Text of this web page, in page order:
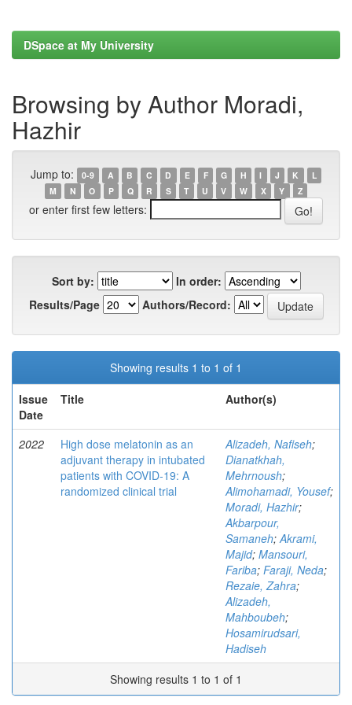
DSpace at My University
Browsing by Author Moradi,
Hazhir
Jump to: 0-9 A B C D E F G H I J K
L
M
N O P Q R S T U V W X Y Z
or enter first few letters:
Sort by:
In order:
Results/Page
Authors/Record:
Showing results 1 to 1 of 1
Issue
Date
Title Author(s)
2022
High dose melatonin as an
adjuvant therapy in intubated
patients with COVID-19: A
randomized clinical trial
Alizadeh, Nafiseh;
Dianatkhah,
Mehrnoush;
Alimohamadi, Yousef;
Moradi, Hazhir;
Akbarpour,
Samaneh;Akrami,
Majid; Mansouri,
Fariba; Faraji, Neda;
Rezaie, Zahra;
Alizadeh,
Mahboubeh;
Hosamirudsari,
Hadiseh
Showing results 1 to 1 of 1